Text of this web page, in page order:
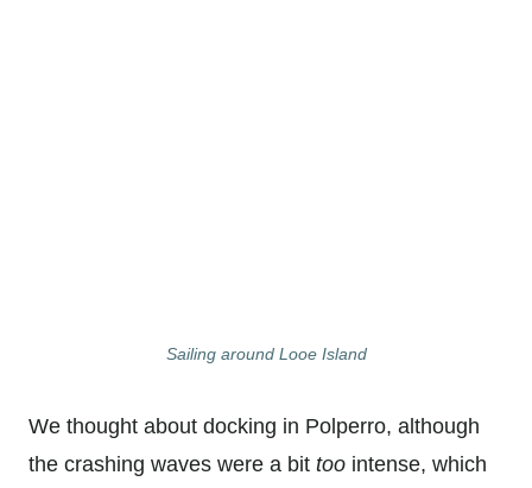
Sailing around Looe Island
We thought about docking in Polperro, although
the crashing waves were a bit too intense, which